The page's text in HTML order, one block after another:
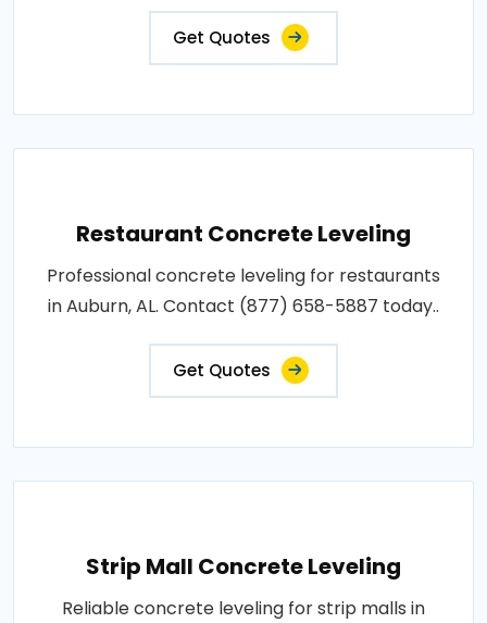
Get Quotes
Restaurant Concrete Leveling
Professional concrete leveling for restaurants
in Auburn, AL. Contact (877) 658-5887 today..
Get Quotes
Strip Mall Concrete Leveling
Reliable concrete leveling for strip malls in